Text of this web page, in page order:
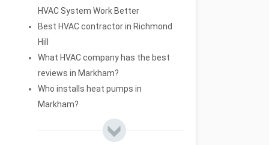
HVAC System Work Better
Best HVAC contractor in Richmond
Hill
What HVAC company has the best
reviews in Markham?
Who installs heat pumps in
Markham?